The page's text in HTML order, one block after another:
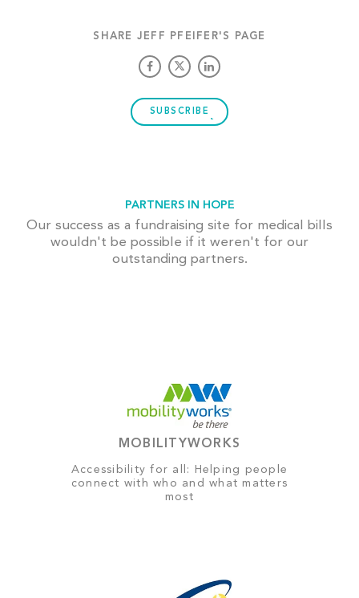
SHARE JEFF PFEIFER'S PAGE
SUBSCRIBE
PARTNERS IN HOPE
Our success as a fundraising site for medical bills
wouldn't be possible if it weren't for our
outstanding partners.
MOBILITYWORKS
Accessibility for all: Helping people
connect with who and what matters
most